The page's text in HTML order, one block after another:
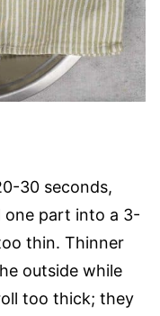
30 seconds,
one part into a 3-
thin. Thinner
outside while
too thick; they